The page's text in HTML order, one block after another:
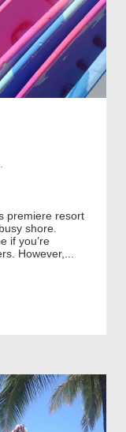
premiere resort
shore.
if you’re
However,...